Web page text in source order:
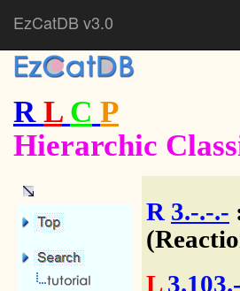
EzCatDB v3.0
R L C P
Hierarchic
R 3.-.-.-
L